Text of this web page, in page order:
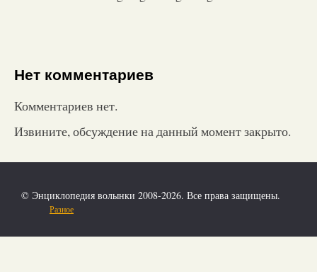
Нет комментариев
Комментариев нет.
Извините, обсуждение на данный момент закрыто.
© Энциклопедия волынки 2008-2026. Все права защищены.
Разное